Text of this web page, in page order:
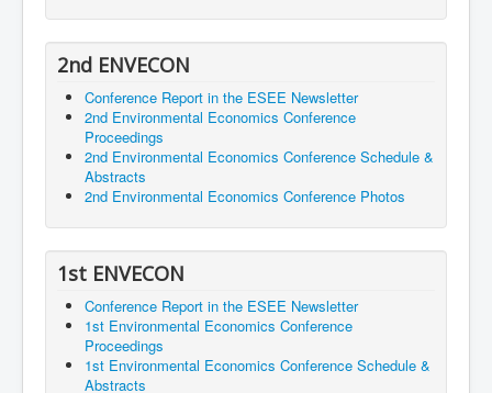
2nd ENVECON
Conference Report in the ESEE Newsletter
2nd Environmental Economics Conference
Proceedings
2nd Environmental Economics Conference Schedule &
Abstracts
2nd Environmental Economics Conference Photos
1st ENVECON
Conference Report in the ESEE Newsletter
1st Environmental Economics Conference
Proceedings
1st Environmental Economics Conference Schedule &
Abstracts